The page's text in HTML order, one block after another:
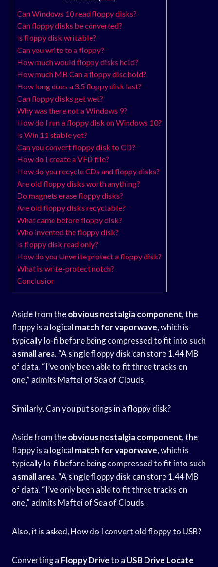
Can Windows 10 read floppy disks?
Can floppy disks be converted?
Is floppy disk writable?
Can you write to a floppy?
How much would floppy disks hold?
How much MB Can a floppy disc hold?
How long does a 3.5 floppy disk last?
Can floppy disks get wet?
Why was there not a Windows 9?
How do I run a floppy disk on Windows 10?
Is Win 11 stable yet?
Can you convert floppy disk to CD?
How do I create a VFD file?
How do you recycle CDs and floppy disks?
Are old floppy disks worth anything?
Do magnets erase floppy disks?
Are old floppy disks recyclable?
What came before floppy disk?
Who invented the floppy disk?
Is floppy disk read only?
How do you Unwrite protect a floppy disk?
What is write-protect notch?
Conclusion
Aside from theobvious nostalgia component, the
floppy is a logical match for vaporwave, which is
typically lo-fi before being compressed to fit into such
a small area. “A single floppy disk can store 1.44 MB
of data. “I’ve only been able to fit three tracks on
one,” admits Maftei of Sea of Clouds.
Similarly, Can you put songs in a floppy disk?
Aside from theobvious nostalgia component, the
floppy is a logical match for vaporwave, which is
typically lo-fi before being compressed to fit into such
a small area. “A single floppy disk can store 1.44 MB
of data. “I’ve only been able to fit three tracks on
one,” admits Maftei of Sea of Clouds.
Also, it is asked, How do I convert old floppy to USB?
Converting a Floppy Driveto a USB Drive Locate